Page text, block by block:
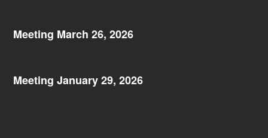
Meeting March 26, 2026
Meeting January 29, 2026